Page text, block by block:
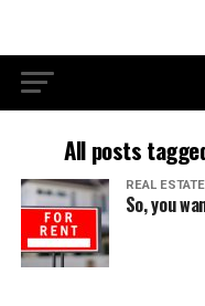
All posts
REAL ESTATE
So, you